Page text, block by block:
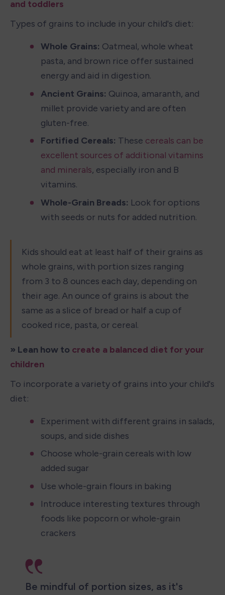
and toddlers
Types of grains to include in your child's diet:
Whole Grains: Oatmeal, whole wheat
pasta, and brown rice offer sustained
energy and aid in digestion.
Ancient Grains: Quinoa, amaranth, and
millet provide variety and are often
gluten-free.
Fortified Cereals: These cereals can be
excellent sources of additional vitamins
and minerals, especially iron and B
vitamins.
Whole-Grain Breads: Look for options
with seeds or nuts for added nutrition.
Kids should eat at least half of their grains as
whole grains, with portion sizes ranging
from 3 to 8 ounces each day, depending on
their age. An ounce of grains is about the
same as a slice of bread or half a cup of
cooked rice, pasta, or cereal.
» Lean how to create a balanced diet for your
children
To incorporate a variety of grains into your child's
diet:
Experiment with different grains in salads,
soups, and side dishes
Choose whole-grain cereals with low
added sugar
Use whole-grain flours in baking
Introduce interesting textures through
foods like popcorn or whole-grain
crackers
Be mindful of portion sizes, as it's